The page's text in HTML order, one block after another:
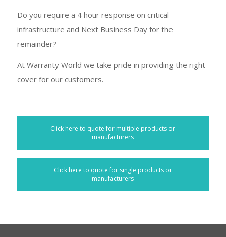
Do you require a 4 hour response on critical
infrastructure and Next Business Day for the
remainder?
At Warranty World we take pride in providing the right
cover for our customers.
Click here to quote for multiple products or
manufacturers
Click here to quote for single products or
manufacturers